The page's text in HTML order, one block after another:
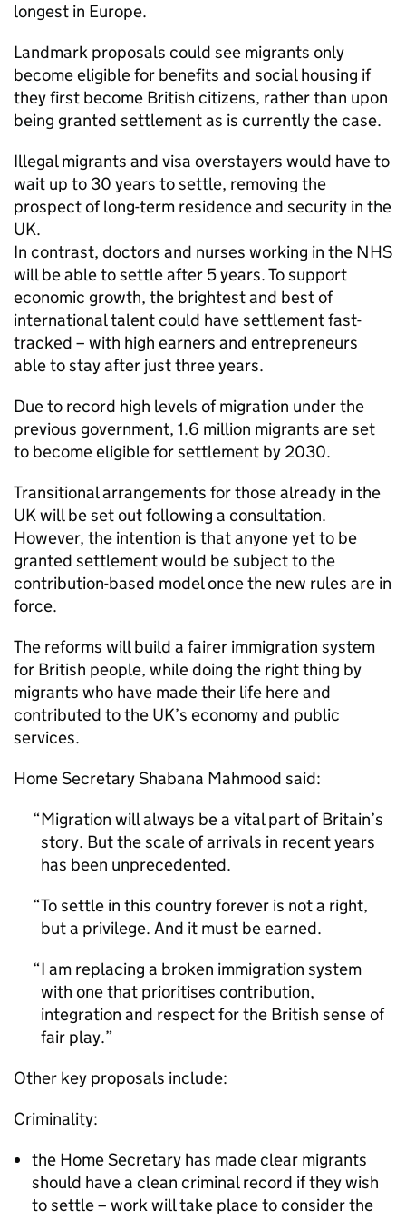
longest in Europe.
Landmark proposals could see migrants only
become eligible for benefits and social housing if
they first become British citizens, rather than upon
being granted settlement as is currently the case.
Illegal migrants and visa overstayers would have to
wait up to 30 years to settle, removing the
prospect of long-term residence and security in the
UK.
In contrast, doctors and nurses working in the NHS
will be able to settle after 5 years. To support
economic growth, the brightest and best of
international talent could have settlement fast-
tracked – with high earners and entrepreneurs
able to stay after just three years.
Due to record high levels of migration under the
previous government, 1.6 million migrants are set
to become eligible for settlement by 2030.
Transitional arrangements for those already in the
UK will be set out following a consultation.
However, the intention is that anyone yet to be
granted settlement would be subject to the
contribution-based model once the new rules are in
force.
The reforms will build a fairer immigration system
for British people, while doing the right thing by
migrants who have made their life here and
contributed to the UK’s economy and public
services.
Home Secretary Shabana Mahmood said:
Migration will always be a vital part of Britain’s
story. But the scale of arrivals in recent years
has been unprecedented.
To settle in this country forever is not a right,
but a privilege. And it must be earned.
I am replacing a broken immigration system
with one that prioritises contribution,
integration and respect for the British sense of
fair play.
Other key proposals include:
Criminality:
the Home Secretary has made clear migrants
should have a clean criminal record if they wish
to settle – work will take place to consider the